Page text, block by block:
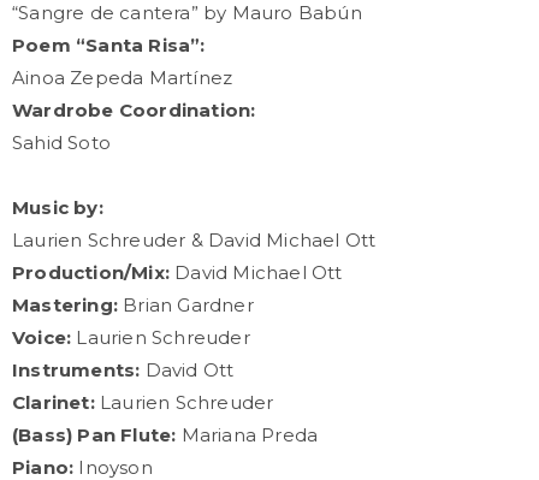
“Sangre de cantera” by Mauro Babún
Poem “Santa Risa”:
Ainoa Zepeda Martínez
Wardrobe Coordination:
Sahid Soto
Music by:
Laurien Schreuder & David Michael Ott
Production/Mix: David Michael Ott
Mastering: Brian Gardner
Voice: Laurien Schreuder
Instruments: David Ott
Clarinet:Laurien Schreuder
(Bass) Pan Flute: Mariana Preda
Piano: Inoyson